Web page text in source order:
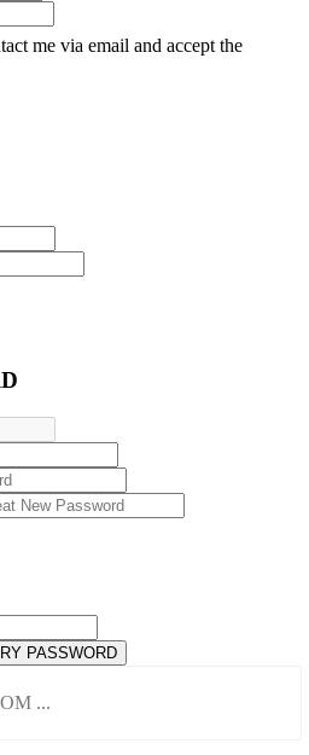
me via email and accept the
PASSWORD